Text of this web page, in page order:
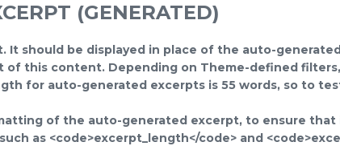
(GENERATED)
It should be displayed in place of the auto-
of this content. Depending on Theme-defined
for auto-generated excerpts is 55 words, so to
of the auto-generated excerpt, to ensure that
as <code>excerpt_length</code> and